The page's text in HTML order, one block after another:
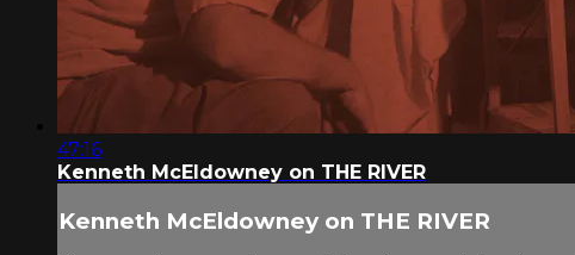
47:16
Kenneth McEldowney on THE RIVER
Kenneth McEldowney on THE RIVER